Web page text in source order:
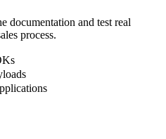
documentation and test real
process.